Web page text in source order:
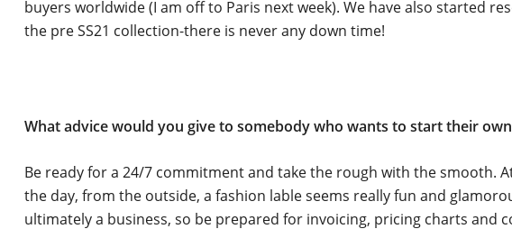
buyers worldwide (I am off to Paris next week). We have also started
the pre SS21 collection-there is never any down time!
What advice would you give to somebody who wants to start their
Be ready for a 24/7 commitment and take the rough with the smooth.
the day, from the outside, a fashion lable seems really fun and
ultimately a business, so be prepared for invoicing, pricing charts and